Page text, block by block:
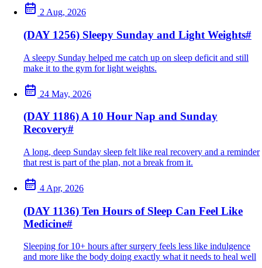
2 Aug, 2026
(DAY 1256) Sleepy Sunday and Light Weights#
A sleepy Sunday helped me catch up on sleep deficit and still
make it to the gym for light weights.
24 May, 2026
(DAY 1186) A 10 Hour Nap and Sunday
Recovery#
A long, deep Sunday sleep felt like real recovery and a reminder
that rest is part of the plan, not a break from it.
4 Apr, 2026
(DAY 1136) Ten Hours of Sleep Can Feel Like
Medicine#
Sleeping for 10+ hours after surgery feels less like indulgence
and more like the body doing exactly what it needs to heal well